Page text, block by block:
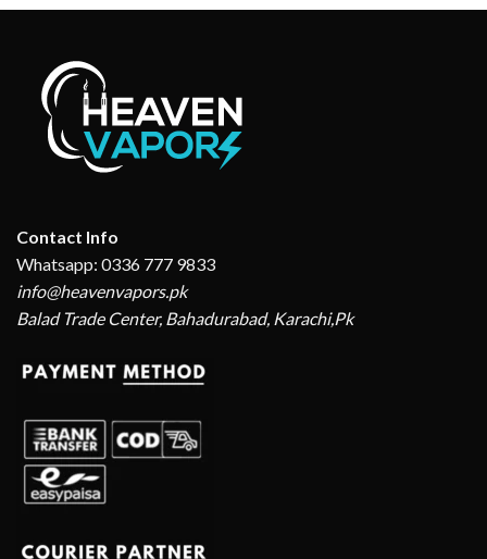
Contact Info
Whatsapp: 0336 777 9833
info@heavenvapors.pk
Balad Trade Center, Bahadurabad, Karachi,Pk